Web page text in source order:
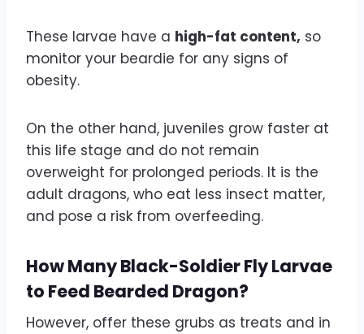
These larvae have a high-fat content, so
monitor your beardie for any signs of
obesity.
On the other hand, juveniles grow faster at
this life stage and do not remain
overweight for prolonged periods. It is the
adult dragons, who eat less insect matter,
and pose a risk from overfeeding.
How Many Black-Soldier Fly Larvae
to Feed Bearded Dragon?
However, offer these grubs as treats and in